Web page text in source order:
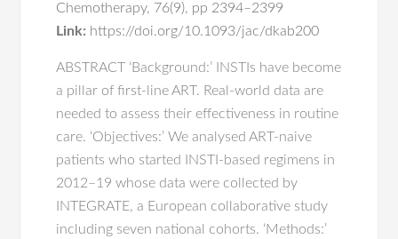
Chemotherapy, 76(9), pp 2394–2399
Link: https://doi.org/10.1093/jac/dkab200
ABSTRACT ‘Background:’ INSTIs have become
a pillar of first-line ART. Real-world data are
needed to assess their effectiveness in routine
care. ‘Objectives:’ We analysed ART-naive
patients who started INSTI-based regimens in
2012–19 whose data were collected by
INTEGRATE, a European collaborative study
including seven national cohorts. ‘Methods:’